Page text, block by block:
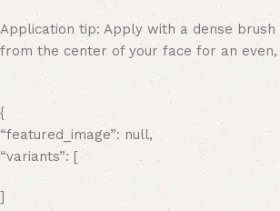
Application tip: Apply with a dense
from the center of your face for an even,
{
“featured_image”: null,
“variants”: [
]